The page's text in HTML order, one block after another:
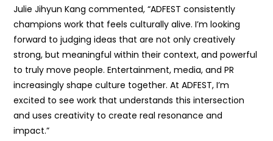
Julie Jihyun Kang commented, “ADFEST consistently
champions work that feels culturally alive. I’m looking
forward to judging ideas that are not only creatively
strong, but meaningful within their context, and powerful
to truly move people. Entertainment, media, and PR
increasingly shape culture together. At ADFEST, I’m
excited to see work that understands this intersection
and uses creativity to create real resonance and
impact.”